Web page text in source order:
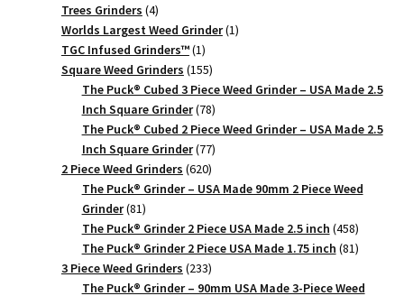
Trees Grinders 44
products
Worlds Largest Weed Grinder 11
TGC Infused Grinders­™ 11
product
Square Weed Grinders 155155
products
The Puck® Cubed 3 Piece Weed Grinder – USA Made 2.5
Inch Square Grinder 7878
products
The Puck® Cubed 2 Piece Weed Grinder – USA Made 2.5
Inch Square Grinder 7777
products
2 Piece Weed Grinders 620620
products
The Puck® Grinder – USA Made 90mm 2 Piece Weed
Grinder 8181
products
The Puck® Grinder 2 Piece USA Made 2.5 inch 458458
products
The Puck® Grinder 2 Piece USA Made 1.75 inch 8181
3 Piece Weed Grinders 233233
products
The Puck® Grinder – 90mm USA Made 3-Piece Weed